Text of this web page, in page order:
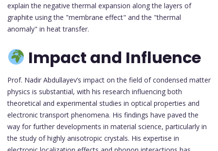
explain the negative thermal expansion along the layers of
graphite using the "membrane effect" and the "thermal
anomaly" in heat transfer.
Impact and Influence
Prof. Nadir Abdullayev’s impact on the field of condensed matter
physics is substantial, with his research influencing both
theoretical and experimental studies in optical properties and
electronic transport phenomena. His findings have paved the
way for further developments in material science, particularly in
the study of highly anisotropic crystals. His expertise in